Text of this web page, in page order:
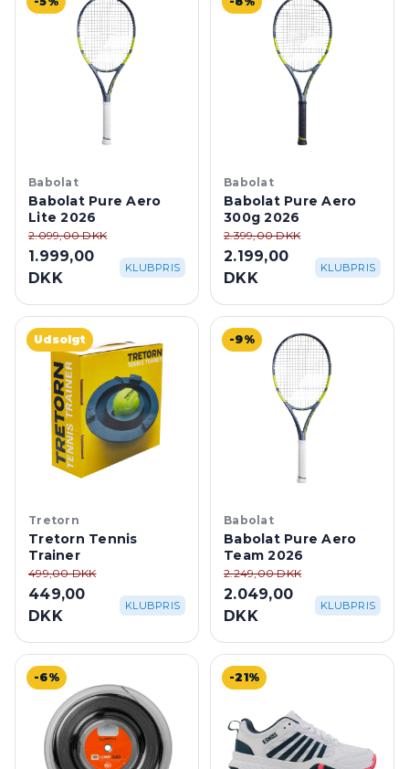
Babolat Pure Aero
Lite 2026
2.099,00 DKK
1.999,00
DKK
KLUBPRIS
Babolat Pure Aero
300g 2026
2.399,00 DKK
2.199,00
DKK
KLUBPRIS
Udsolgt
Tretorn Tennis
Trainer
499,00 DKK
449,00
DKK
KLUBPRIS
-9%
Babolat Pure Aero
Team 2026
2.249,00 DKK
2.049,00
DKK
KLUBPRIS
-6% -21%